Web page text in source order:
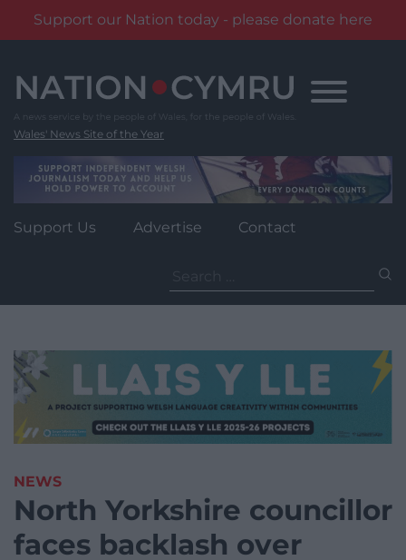
Support our Nation today - please donate here
content
Wales' News Site of the Year
Support Us Advertise Contact
for:
NEWS
North Yorkshire councillor
faces backlash over